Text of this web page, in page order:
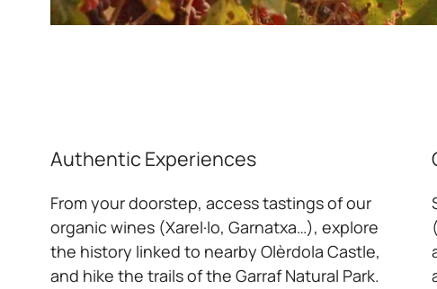
Authentic Experiences
From your doorstep, access tastings of our
organic wines (Xarel·lo, Garnatxa…), explore
the history linked to nearby Olèrdola Castle,
and hike the trails of the Garraf Natural Park.